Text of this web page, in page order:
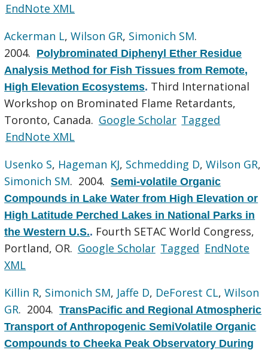
EndNote XML
Ackerman L,Wilson GR, Simonich SM.
2004. Polybrominated Diphenyl Ether Residue
Analysis Method for Fish Tissues from Remote,
High Elevation Ecosystems. Third International
Workshop on Brominated Flame Retardants,
Toronto, Canada. Google Scholar Tagged
EndNote XML
Usenko S, Hageman KJ, Schmedding D,Wilson GR,
Simonich SM. 2004.Semi-volatile Organic
Compounds in Lake Water from High Elevation or
High Latitude Perched Lakes in National Parks in
the Western U.S.. Fourth SETAC World Congress,
Portland, OR. Google Scholar Tagged EndNote
XML
Killin R, Simonich SM, Jaffe D, DeForest CL,Wilson
GR. 2004.TransPacific and Regional Atmospheric
Transport of Anthropogenic SemiVolatile Organic
Compounds to Cheeka Peak Observatory During